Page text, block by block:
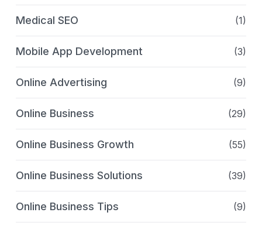
Medical SEO (1)
Mobile App Development (3)
Online Advertising (9)
Online Business (29)
Online Business Growth (55)
Online Business Solutions (39)
Online Business Tips (9)